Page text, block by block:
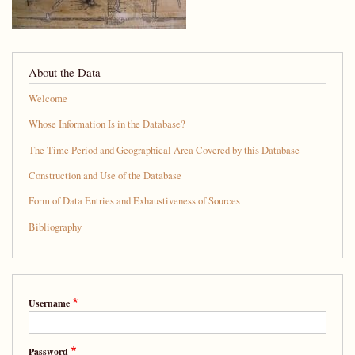
About the Data
Welcome
Whose Information Is in the Database?
The Time Period and Geographical Area Covered by this Database
Construction and Use of the Database
Form of Data Entries and Exhaustiveness of Sources
Bibliography
Username
Password